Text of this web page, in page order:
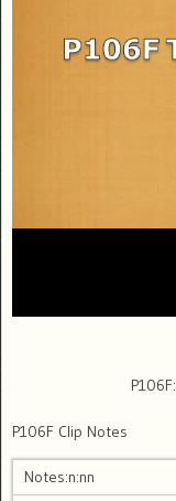
P106F Clip Notes
Notes:n:nn